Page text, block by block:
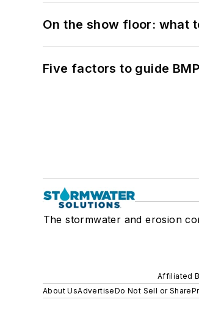
On the show floor: what
Five factors to guide
The stormwater and erosion
Affiliated
About UsAdvertiseDo Not Sell or Share